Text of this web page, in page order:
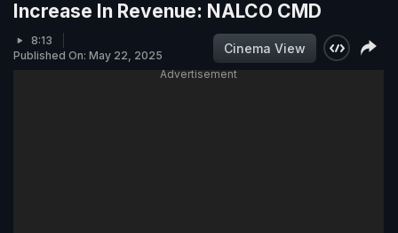
Increase In Revenue: NALCO CMD
8:13
Published On: May 22, 2025
Cinema View
Advertisement